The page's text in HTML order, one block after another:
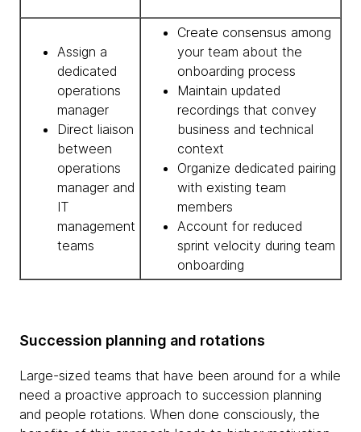
Assign a
dedicated
operations
manager
Direct liaison
between
operations
manager and
IT
management
teams
Create consensus among
your team about the
onboarding process
Maintain updated
recordings that convey
business and technical
context
Organize dedicated pairing
with existing team
members
Account for reduced
sprint velocity during team
onboarding
Succession planning and rotations
Large-sized teams that have been around for a while
need a proactive approach to succession planning
and people rotations. When done consciously, the